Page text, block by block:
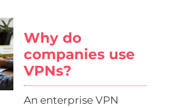
Why do
companies use
VPNs?
An enterprise VPN